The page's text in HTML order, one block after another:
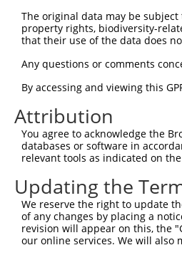
mouse 53598 Dctn3 dynactin 3
Download CSV
Sequence
Note: uppercase bases
ORF start:
66
ORF end:
594
ORF length:
528
Sequence:
1gttcgttgca acaaattgat
The original data may be
property rights, biodiversity-
that their use of the data does
Any questions or comments
By accessing and viewing this
Attribution
You agree to acknowledge the
databases or software in
relevant tools as indicated on
Updating the
We reserve the right to update
of any changes by placing a
revision will appear on this, the
our online services. We will also